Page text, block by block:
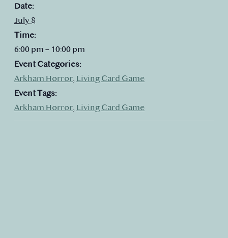
Date:
July 8
Time:
6:00 pm – 10:00 pm
Event Categories:
Arkham Horror Living Card Game
Event Tags:
Arkham Horror Living Card Game